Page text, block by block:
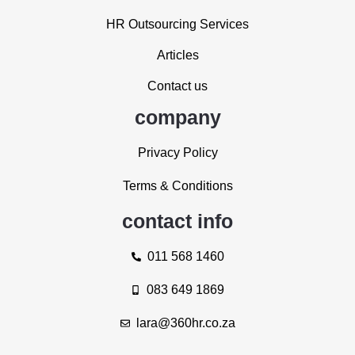
HR Outsourcing Services
Articles
Contact us
company
Privacy Policy
Terms & Conditions
contact info
011 568 1460
083 649 1869
lara@360hr.co.za